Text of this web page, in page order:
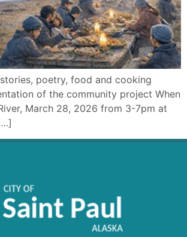
poetry, food and cooking
of the community project When
March 28, 2026 from 3-7pm at